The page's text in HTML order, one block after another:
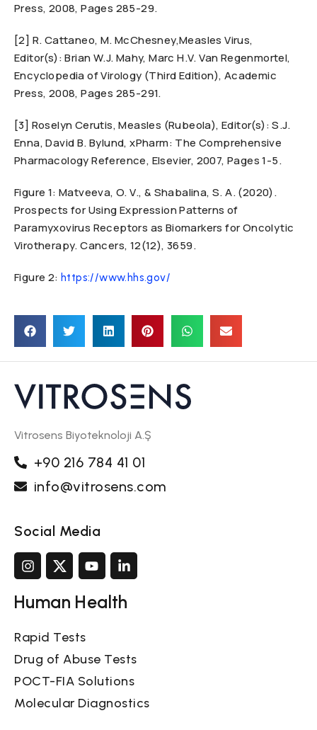
Press, 2008, Pages 285-29.
[2] R. Cattaneo, M. McChesney,Measles Virus,
Editor(s): Brian W.J. Mahy, Marc H.V. Van Regenmortel,
Encyclopedia of Virology (Third Edition), Academic
Press, 2008, Pages 285-291.
[3] Roselyn Cerutis, Measles (Rubeola), Editor(s): S.J.
Enna, David B. Bylund, xPharm: The Comprehensive
Pharmacology Reference, Elsevier, 2007, Pages 1-5.
Figure 1: Matveeva, O. V., & Shabalina, S. A. (2020).
Prospects for Using Expression Patterns of
Paramyxovirus Receptors as Biomarkers for Oncolytic
Virotherapy. Cancers, 12(12), 3659.
Figure 2: https://www.hhs.gov/
Vitrosens Biyoteknoloji A.Ş
+90 216 784 41 01
info@vitrosens.com
Social Media
Human Health
Rapid Tests
Drug of Abuse Tests
POCT-FIA Solutions
Molecular Diagnostics